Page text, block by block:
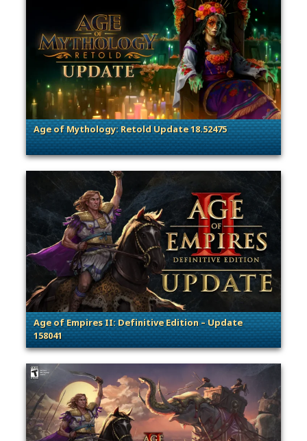
Age of Mythology: Retold Update 18.52475
. Categories: Patches, Updates & Content Releases
Age of Empires II: Definitive Edition – Update
158041
. Categories: Patches, Updates & Content Releases